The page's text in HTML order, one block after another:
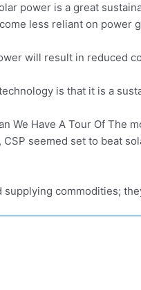
power is a great
less reliant on power
will result in reduced
is that it is a
We Have A Tour Of The
CSP seemed set to beat
commodities;